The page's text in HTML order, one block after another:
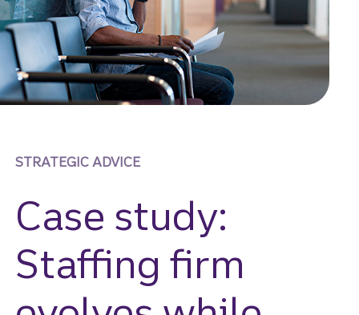
Case study:
Staffing firm
STRATEGIC ADVICE